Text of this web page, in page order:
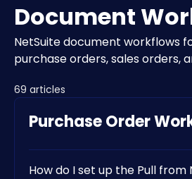
Document
NetSuite document workflows
purchase orders, sales orders,
69 articles
Purchase Order
How do I set up the Pull from